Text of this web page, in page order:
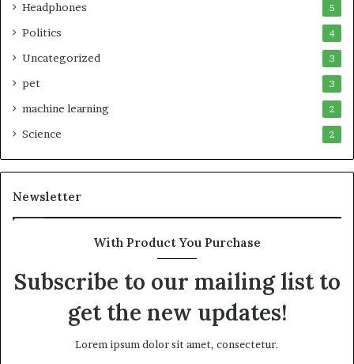
Headphones 5
Politics 4
Uncategorized 3
pet 3
machine learning 2
Science 2
Newsletter
With Product You Purchase
Subscribe to our mailing list to
get the new updates!
Lorem ipsum dolor sit amet, consectetur.